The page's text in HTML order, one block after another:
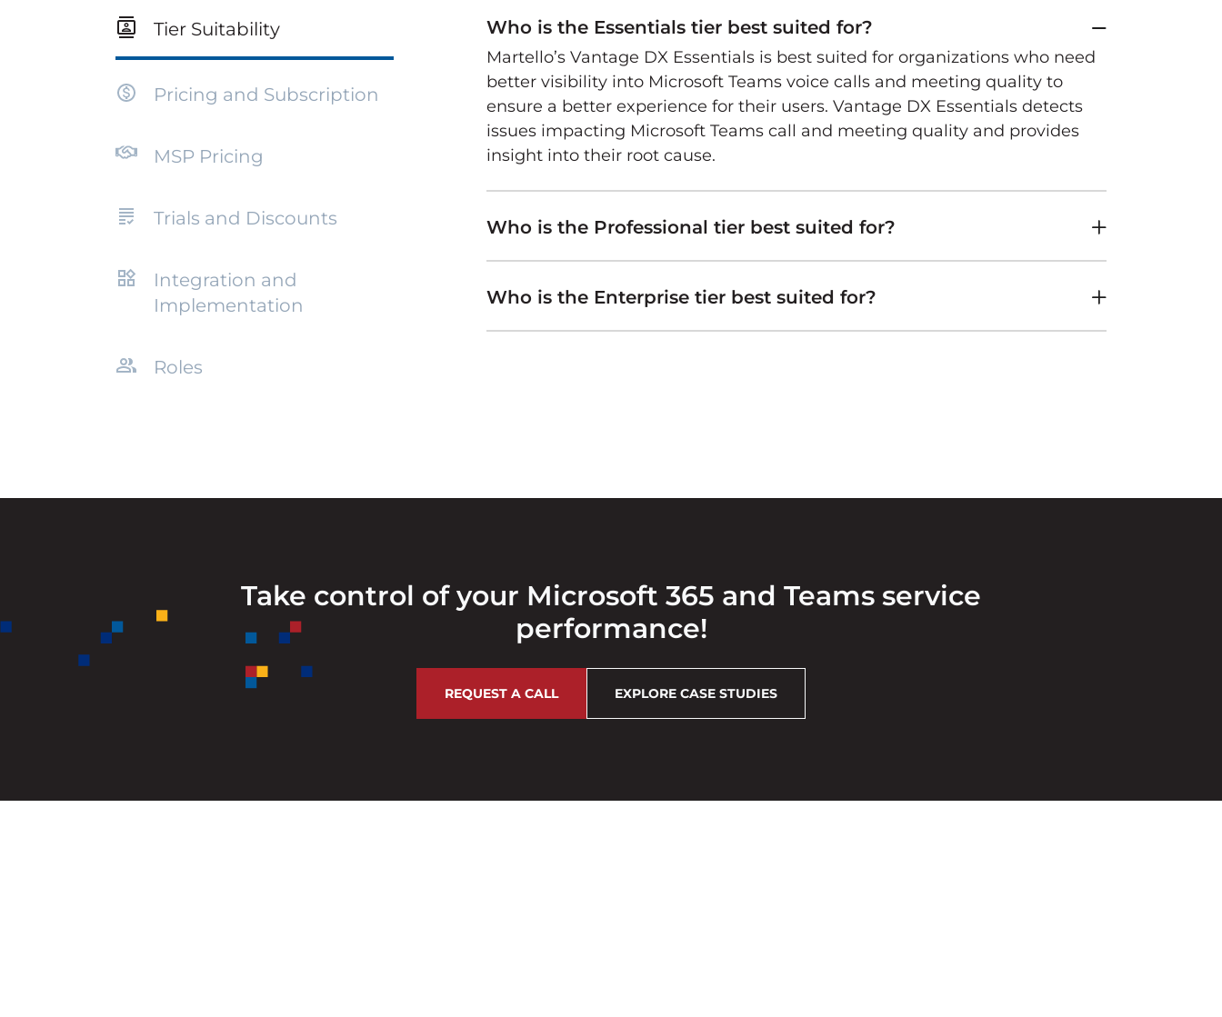
Tier Suitability
Pricing and Subscription
MSP Pricing
Trials and Discounts
Integration and
Implementation
Roles
Who is the Essentials tier best suited for?
Martello’s Vantage DX Essentials is best suited for organizations who need
better visibility into Microsoft Teams voice calls and meeting quality to
ensure a better experience for their users. Vantage DX Essentials detects
issues impacting Microsoft Teams call and meeting quality and provides
insight into their root cause.
Who is the Professional tier best suited for?
Who is the Enterprise tier best suited for?
Take control of your Microsoft 365 and Teams service
performance!
REQUEST A CALL EXPLORE CASE STUDIES